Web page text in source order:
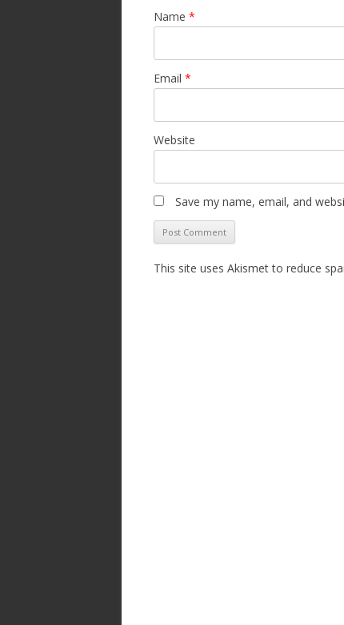
Name *
Email *
Website
Save my name, email, and
This site uses Akismet to reduce